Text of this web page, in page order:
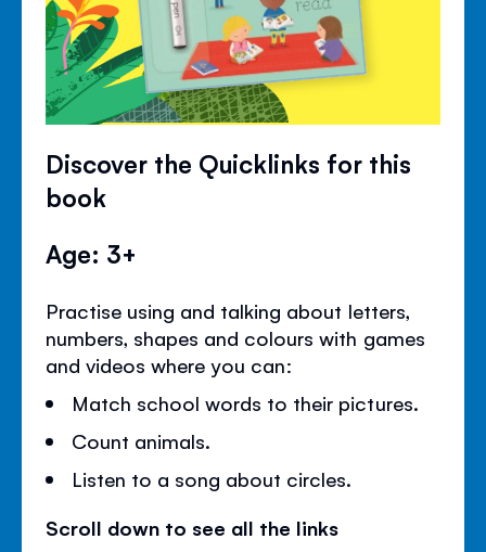
Discover the Quicklinks for this
book
Age: 3+
Practise using and talking about letters,
numbers, shapes and colours with games
and videos where you can:
Match school words to their pictures.
Count animals.
Listen to a song about circles.
Scroll down to see all the links